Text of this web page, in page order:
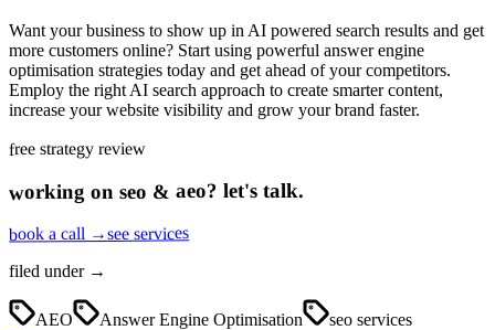
Want your business to show up in AI powered search results and get
more customers online? Start using powerful answer engine
optimisation strategies today and get ahead of your competitors.
Employ the right AI search approach to create smarter content,
increase your website visibility and grow your brand faster.
free strategy review
working onseo & aeo? let's talk.
book a call →see services
filed under →
AEO Answer Engine Optimisation
seo services